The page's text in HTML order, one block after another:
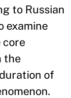
to Russian
examine
core
the
of